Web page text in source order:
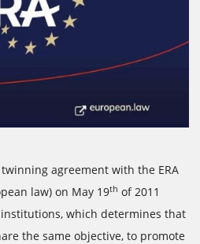
twinning agreement with the ERA
law) on May 19th of 2011
which determines that
the same objective, to promote